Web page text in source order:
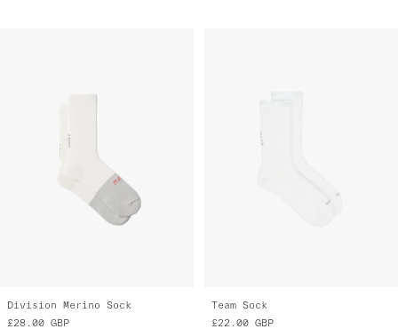
Division Merino Sock
£28.00 GBP
Team Sock
£22.00 GBP